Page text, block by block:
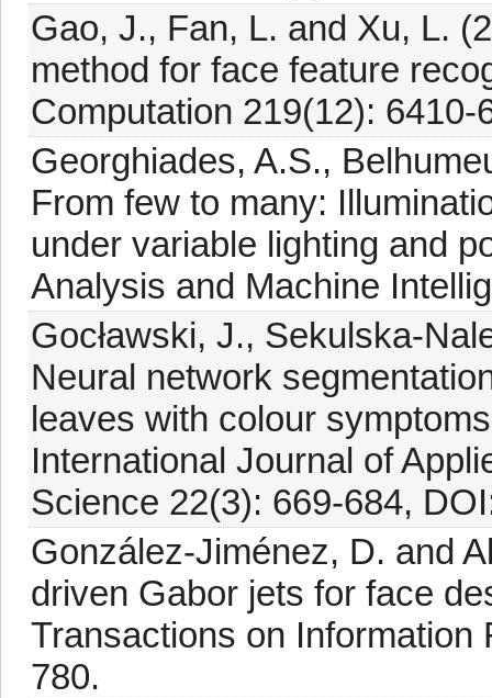
Gao, J., Fan, L. and Xu, L.
method for face feature
Computation 219(12): 6410-
Georghiades, A.S.,
From few to many:
under variable lighting and
Analysis and Machine
Gocławski, J., Sekulska-
Neural network
leaves with colour
International Journal of
Science 22(3): 669-684,
González-Jiménez, D. and
driven Gabor jets for face
Transactions on
780.